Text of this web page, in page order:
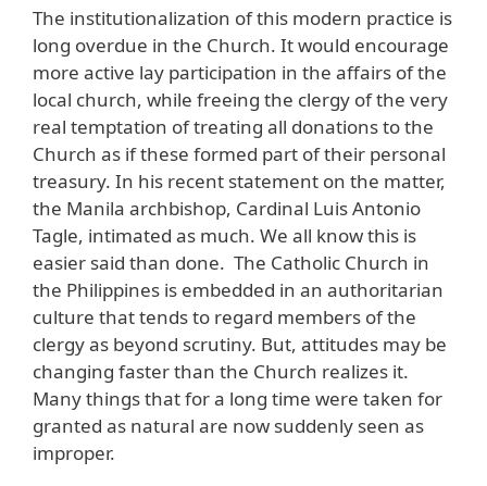
The institutionalization of this modern practice is
long overdue in the Church. It would encourage
more active lay participation in the affairs of the
local church, while freeing the clergy of the very
real temptation of treating all donations to the
Church as if these formed part of their personal
treasury. In his recent statement on the matter,
the Manila archbishop, Cardinal Luis Antonio
Tagle, intimated as much. We all know this is
easier said than done. The Catholic Church in
the Philippines is embedded in an authoritarian
culture that tends to regard members of the
clergy as beyond scrutiny. But, attitudes may be
changing faster than the Church realizes it.
Many things that for a long time were taken for
granted as natural are now suddenly seen as
improper.